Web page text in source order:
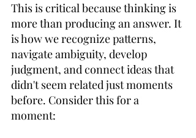
This is critical because thinking is
more than producing an answer. It
is how we recognize patterns,
navigate ambiguity, develop
judgment, and connect ideas that
didn't seem related just moments
before. Consider this for a
moment: